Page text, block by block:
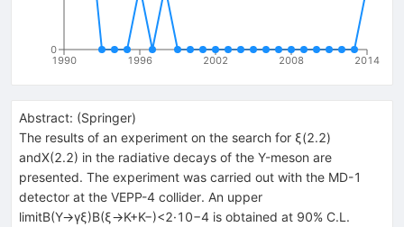
1990 1996 2002 2008 2014
0
Abstract: (Springer)
The results of an experiment on the search for ξ(2.2)
andX(2.2) in the radiative decays of the Υ-meson are
presented. The experiment was carried out with the MD-1
detector at the VEPP-4 collider. An upper
limitB(Υ→γξ)B(ξ→K+K−)<2·10−4 is obtained at 90% C.L.